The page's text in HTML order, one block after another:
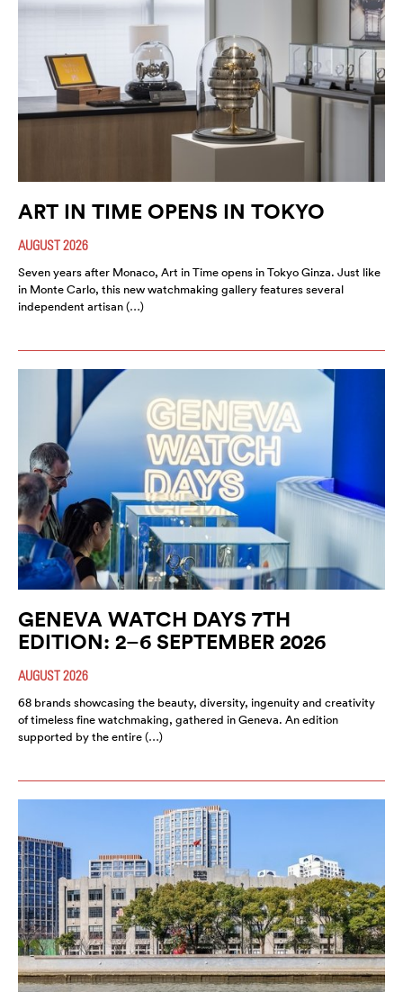
ART IN TIME OPENS IN TOKYO
AUGUST 2026
Seven years after Monaco, Art in Time opens in Tokyo Ginza. Just like
in Monte Carlo, this new watchmaking gallery features several
independent artisan (…)
GENEVA WATCH DAYS 7TH
EDITION: 2–6 SEPTEMBER 2026
AUGUST 2026
68 brands showcasing the beauty, diversity, ingenuity and creativity
of timeless fine watchmaking, gathered in Geneva. An edition
supported by the entire (…)